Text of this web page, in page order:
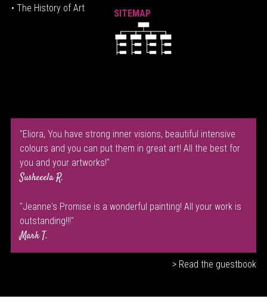
• The History of Art
SITEMAP
"Eliora, You have strong inner visions, beautiful intensive
colours and you can put them in great art! All the best for
you and your artworks!"
Susheeela R.
"Jeanne's Promise is a wonderful painting! All your work is
outstanding!!!"
Mark T.
> Read the guestbook